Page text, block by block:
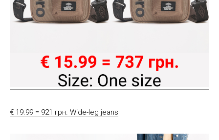
€ 19.99 = 921 грн. Wide-leg jeans